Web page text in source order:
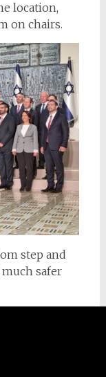
location,
on chairs.
step and
safer